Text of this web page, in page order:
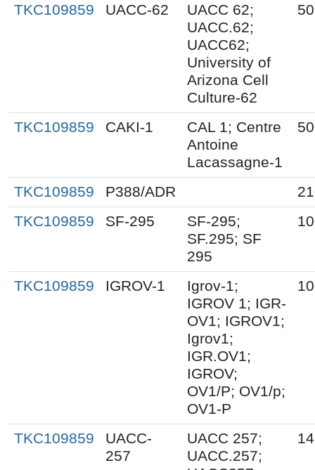
TKC109859 UACC-62
UACC 62;
UACC.62;
UACC62;
University of
Arizona Cell
Culture-62
TKC109859 CAKI-1
CAL 1; Centre
Antoine
Lacassagne-1
TKC109859 P388/ADR
TKC109859
SF-295
SF-295;
SF.295; SF
295
TKC109859 IGROV-1
Igrov-1;
IGROV 1; IGR-
OV1; IGROV1;
Igrov1;
IGR.OV1;
IGROV;
OV1/P; OV1/p;
OV1-P
TKC109859
UACC-
257
UACC 257;
UACC.257;